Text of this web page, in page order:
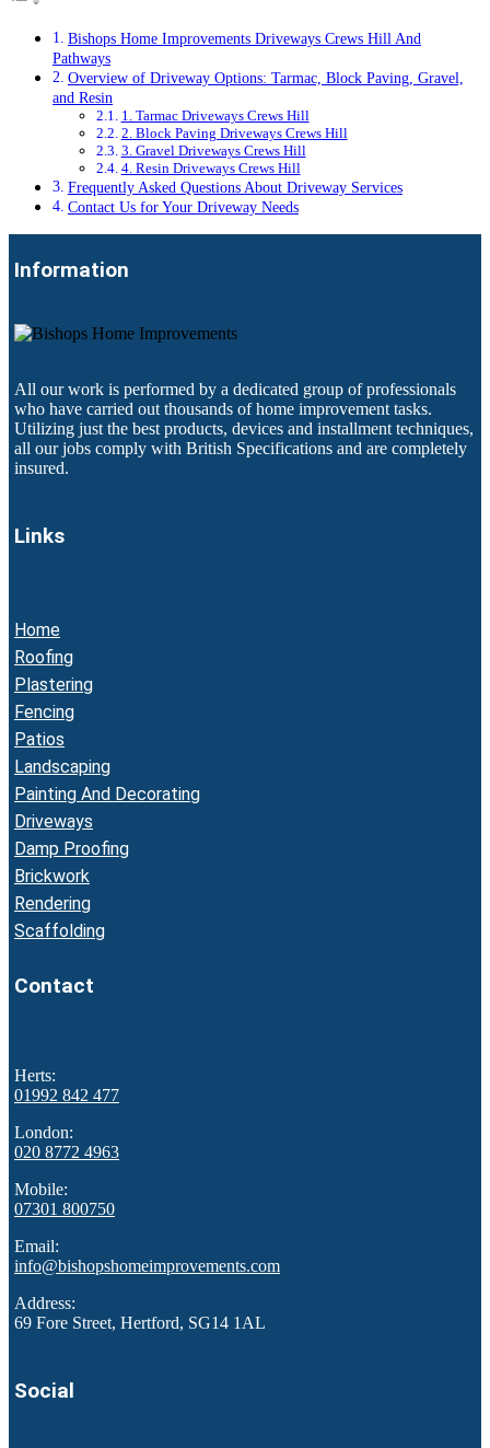
Bishops Home Improvements Driveways Crews Hill And
Pathways
Overview of Driveway Options: Tarmac, Block Paving, Gravel,
and Resin
1. Tarmac Driveways Crews Hill
2. Block Paving Driveways Crews Hill
3. Gravel Driveways Crews Hill
4. Resin Driveways Crews Hill
Frequently Asked Questions About Driveway Services
Contact Us for Your Driveway Needs
Information
All our work is performed by a dedicated group of professionals
who have carried out thousands of home improvement tasks.
Utilizing just the best products, devices and installment techniques,
all our jobs comply with British Specifications and are completely
insured.
Links
Home
Roofing
Plastering
Fencing
Patios
Landscaping
Painting And Decorating
Driveways
Damp Proofing
Brickwork
Rendering
Scaffolding
Contact
Herts:
01992 842 477
London:
020 8772 4963
Mobile:
07301 800750
Email:
info@bishopshomeimprovements.com
Address:
69 Fore Street, Hertford, SG14 1AL
Social